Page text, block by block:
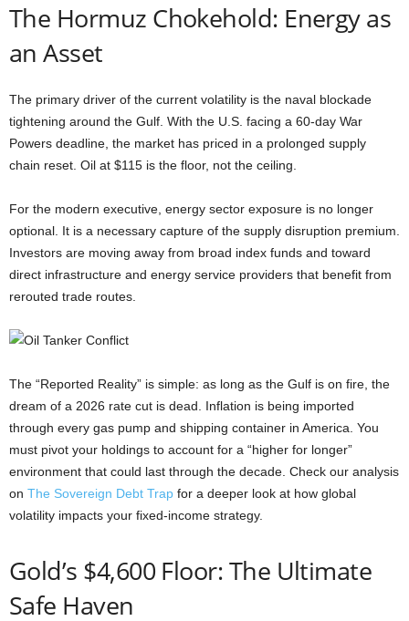
The Hormuz Chokehold: Energy as
an Asset
The primary driver of the current volatility is the naval blockade
tightening around the Gulf. With the U.S. facing a 60-day War
Powers deadline, the market has priced in a prolonged supply
chain reset. Oil at $115 is the floor, not the ceiling.
For the modern executive, energy sector exposure is no longer
optional. It is a necessary capture of the supply disruption premium.
Investors are moving away from broad index funds and toward
direct infrastructure and energy service providers that benefit from
rerouted trade routes.
The “Reported Reality” is simple: as long as the Gulf is on fire, the
dream of a 2026 rate cut is dead. Inflation is being imported
through every gas pump and shipping container in America. You
must pivot your holdings to account for a “higher for longer”
environment that could last through the decade. Check our analysis
on The Sovereign Debt Trap for a deeper look at how global
volatility impacts your fixed-income strategy.
Gold’s $4,600 Floor: The Ultimate
Safe Haven